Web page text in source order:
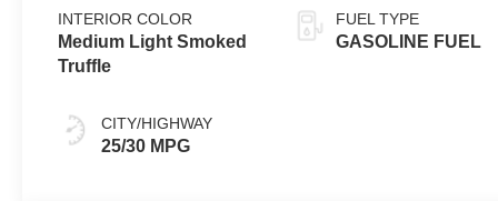
INTERIOR COLOR
Medium Light Smoked
Truffle
CITY/HIGHWAY
25/30 MPG
FUEL TYPE
GASOLINE FUEL